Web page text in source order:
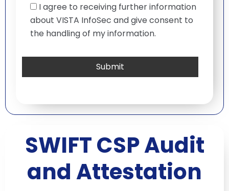
I agree to receiving further information
about VISTA InfoSec and give consent to
the handling of my information.
SWIFT CSP Audit
and Attestation